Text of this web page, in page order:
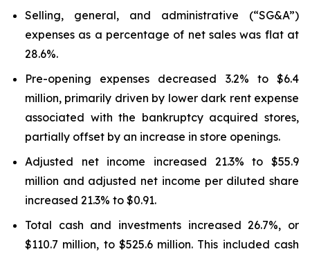
Selling, general, and administrative (“SG&A”)
expenses as a percentage of net sales was flat at
28.6%.
Pre-opening expenses decreased 3.2% to $6.4
million, primarily driven by lower dark rent expense
associated with the bankruptcy acquired stores,
partially offset by an increase in store openings.
Adjusted net income increased 21.3% to $55.9
million and adjusted net income per diluted share
increased 21.3% to $0.91.
Total cash and investments increased 26.7%, or
$110.7 million, to $525.6 million. This included cash